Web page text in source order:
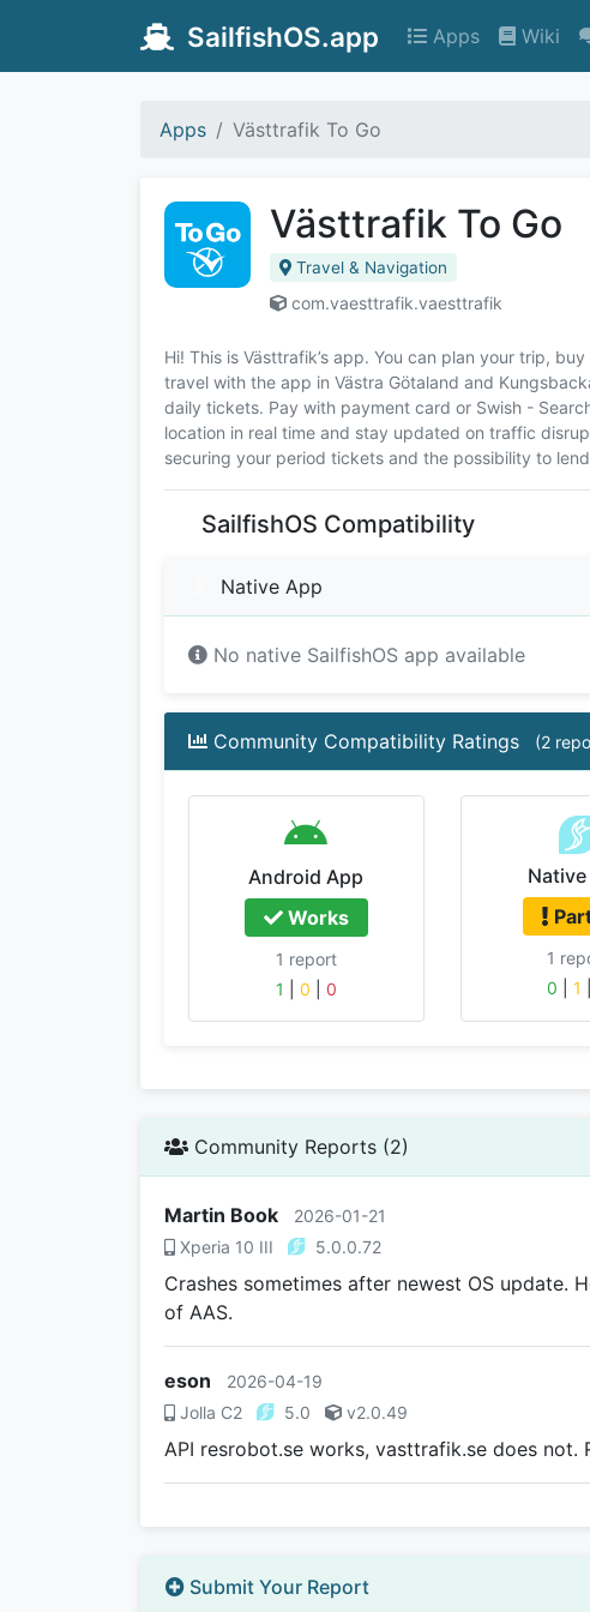
SailfishOS.app Apps Wiki
Apps Västtrafik To Go
Västtrafik To Go
Travel & Navigation
com.vaesttrafik.vaesttrafik
Hi! This is Västtrafik’s app. You can plan your trip,
travel with the app in Västra Götaland and
daily tickets. Pay with payment card or Swish -
location in real time and stay updated on traffic
securing your period tickets and the possibility to
SailfishOS Compatibility
Native App
No native SailfishOS app available
Community Compatibility Ratings (2
Android App
Works
1 report
1
0 0
1
0 |1
Community Reports (2)
Martin Book 2026-01-21
Xperia 10 III 5.0.0.72
Crashes sometimes after newest OS update.
of AAS.
eson 2026-04-19
Jolla C2 5.0 v2.0.49
API resrobot.se works, vasttrafik.se does
Submit Your Report